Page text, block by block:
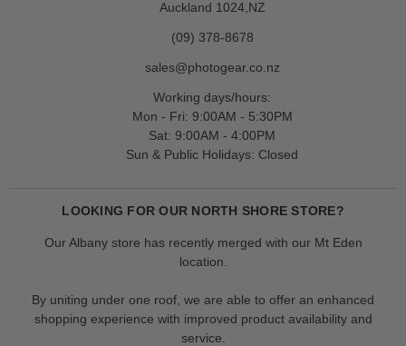
Auckland 1024,NZ
(09) 378-8678
sales@photogear.co.nz
Working days/hours:
Mon - Fri: 9:00AM - 5:30PM
Sat: 9:00AM - 4:00PM
Sun & Public Holidays: Closed
LOOKING FOR OUR NORTH SHORE STORE?
Our Albany store has recently merged with our Mt Eden
location.
By uniting under one roof, we are able to offer an enhanced
shopping experience with improved product availability and
service.